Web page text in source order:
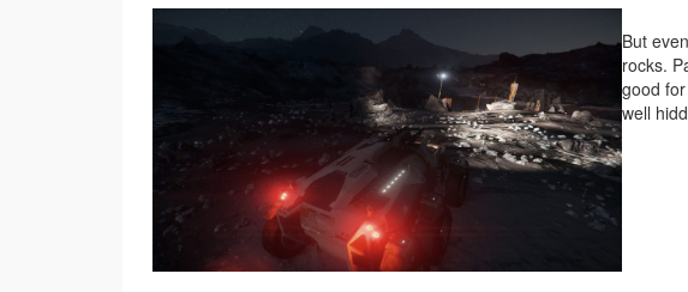
But
rocks.
good
well